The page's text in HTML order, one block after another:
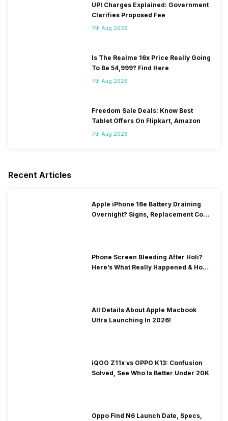
UPI Charges Explained: Government
Clarifies Proposed Fee
7th Aug 2026
Is The Realme 16x Price Really Going
To Be 54,999? Find Here
7th Aug 2026
Freedom Sale Deals: Know Best
Tablet Offers On Flipkart, Amazon
7th Aug 2026
Recent Articles
Apple iPhone 16e Battery Draining
Overnight? Signs, Replacement Cost
Phone Screen Bleeding After Holi?
Here’s What Really Happened & How
All Details About Apple Macbook
Ultra Launching In 2026!
iQOO Z11x vs OPPO K13: Confusion
Solved, See Who Is Better Under 20K
Oppo Find N6 Launch Date, Specs,